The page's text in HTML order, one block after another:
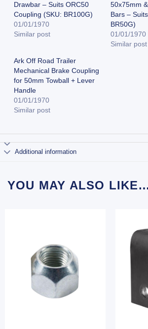
Drawbar – Suits ORC50
Coupling (SKU: BR100G)
01/01/1970
Similar post
50x75mm
Bars –
BR50G)
01/01/1970
Similar post
Ark Off Road Trailer
Mechanical Brake Coupling
for 50mm Towball + Lever
Handle
01/01/1970
Similar post
Additional information
YOU MAY ALSO